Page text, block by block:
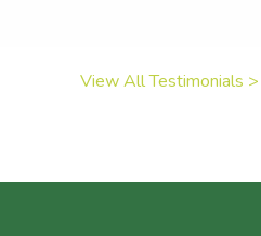
View All Testimonials >